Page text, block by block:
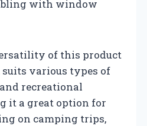
with window
of this product
various types of
recreational
it a great option for
on camping trips,